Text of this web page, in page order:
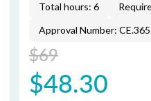
Total hours: 6
Approval Number:
$69
$48.30